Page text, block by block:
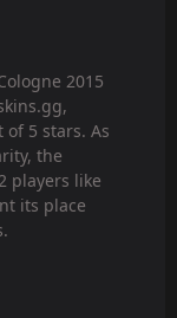
2015
5 stars. As
the
players like
its place